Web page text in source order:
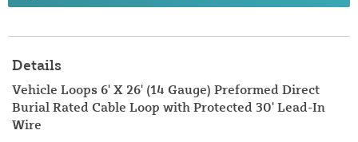
Details
Vehicle Loops 6' X 26' (14 Gauge) Preformed Direct
Burial Rated Cable Loop with Protected 30' Lead-In
Wire